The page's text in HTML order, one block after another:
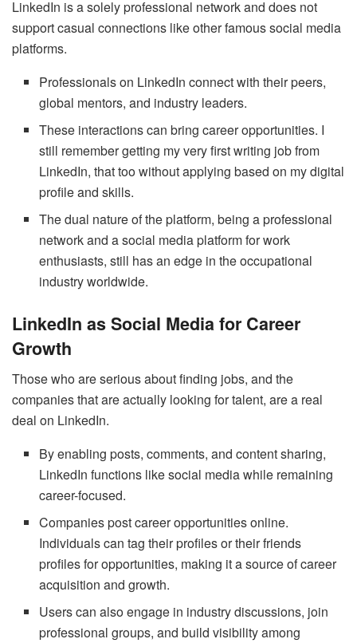
LinkedIn is a solely professional network and does not
support casual connections like other famous social media
platforms.
Professionals on LinkedIn connect with their peers,
global mentors, and industry leaders.
These interactions can bring career opportunities. I
still remember getting my very first writing job from
LinkedIn, that too without applying based on my digital
profile and skills.
The dual nature of the platform, being a professional
network and a social media platform for work
enthusiasts, still has an edge in the occupational
industry worldwide.
LinkedIn as Social Media for Career
Growth
Those who are serious about finding jobs, and the
companies that are actually looking for talent, are a real
deal on LinkedIn.
By enabling posts, comments, and content sharing,
LinkedIn functions like social media while remaining
career-focused.
Companies post career opportunities online.
Individuals can tag their profiles or their friends
profiles for opportunities, making it a source of career
acquisition and growth.
Users can also engage in industry discussions, join
professional groups, and build visibility among